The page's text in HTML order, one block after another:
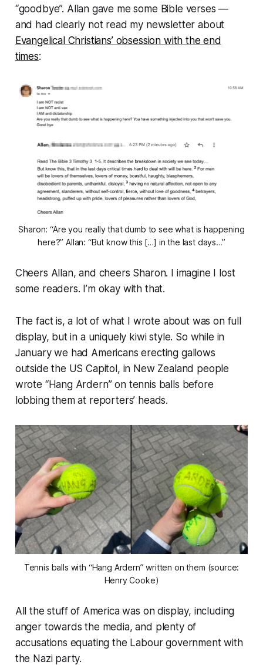
“goodbye”. Allan gave me some Bible verses —
and had clearly not read my newsletter about
Evangelical Christians’ obsession with the end
times:
Sharon: “Are you really that dumb to see what is happening
here?” Allan: “But know this […] in the last days…”
Cheers Allan, and cheers Sharon. I imagine I lost
some readers. I’m okay with that.
The fact is, a lot of what I wrote about was on full
display, but in a uniquely kiwi style. So while in
January we had Americans erecting gallows
outside the US Capitol, in New Zealand people
wrote “Hang Ardern” on tennis balls before
lobbing them at reporters’ heads.
Tennis balls with “Hang Ardern” written on them (source:
Henry Cooke)
All the stuff of America was on display, including
anger towards the media, and plenty of
accusations equating the Labour government with
the Nazi party.